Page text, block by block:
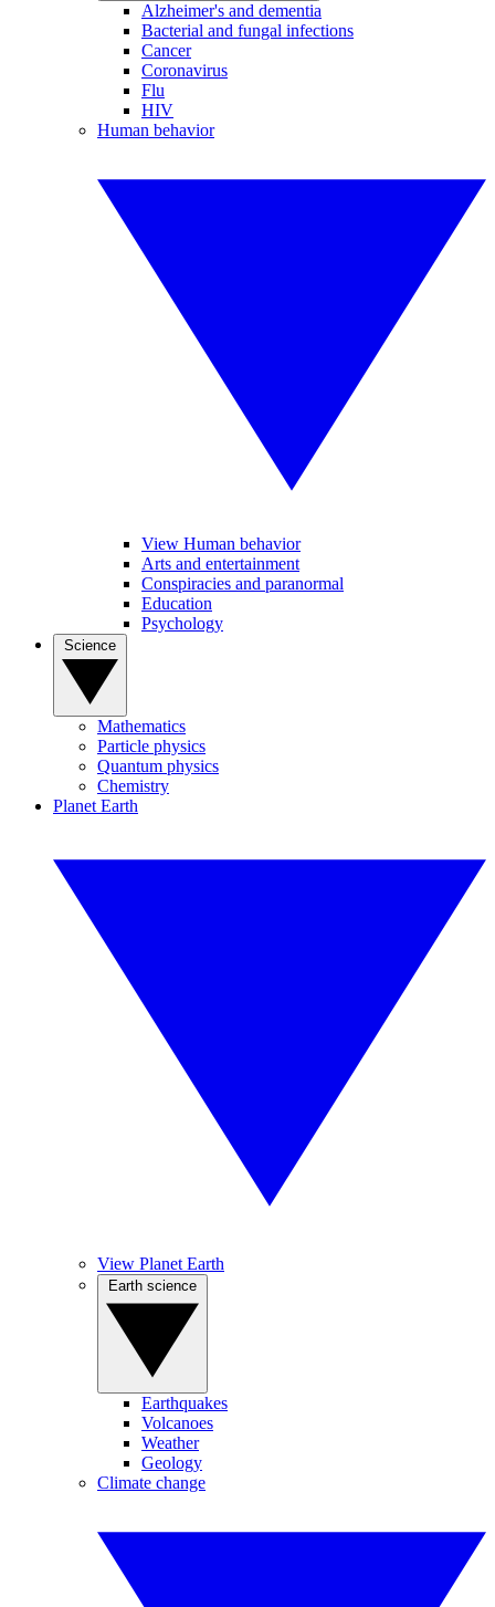
Alzheimer's and dementia
Bacterial and fungal infections
Cancer
Coronavirus
Flu
HIV
Human behavior
View Human behavior
Arts and entertainment
Conspiracies and paranormal
Education
Psychology
Mathematics
Particle physics
Quantum physics
Chemistry
Planet Earth
View Planet Earth
Earthquakes
Volcanoes
Weather
Geology
Climate change